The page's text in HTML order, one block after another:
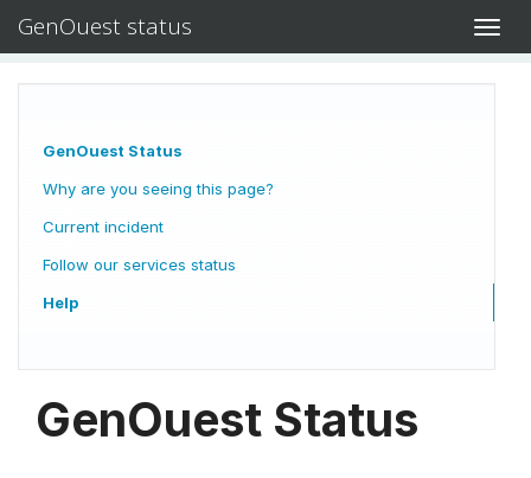
GenOuest status
GenOuest Status
Why are you seeing this page?
Current incident
Follow our services status
Help
GenOuest Status